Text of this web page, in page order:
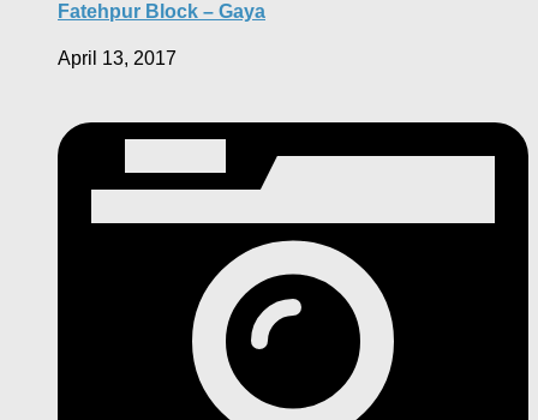
Fatehpur Block – Gaya
April 13, 2017